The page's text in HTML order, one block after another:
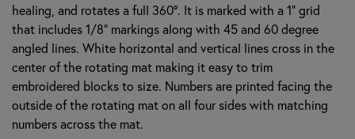
healing, and rotates a full 360º. It is marked with a 1" grid
that includes 1/8" markings along with 45 and 60 degree
angled lines. White horizontal and vertical lines cross in the
center of the rotating mat making it easy to trim
embroidered blocks to size. Numbers are printed facing the
outside of the rotating mat on all four sides with matching
numbers across the mat.